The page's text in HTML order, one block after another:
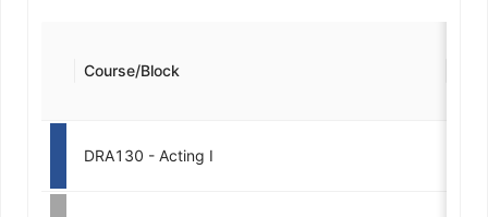
Course/Block
DRA130 - Acting I